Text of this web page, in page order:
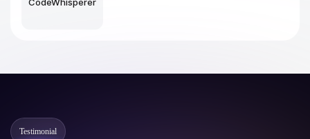
domain knowledge.